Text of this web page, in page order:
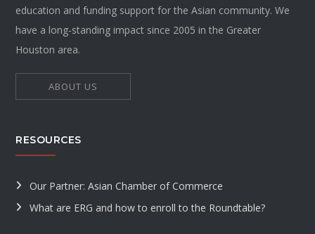
education and funding support for the Asian community. We
have a long-standing impact since 2005 in the Greater
Houston area.
ABOUT US
RESOURCES
Our Partner: Asian Chamber of Commerce
What are ERG and how to enroll to the Roundtable?